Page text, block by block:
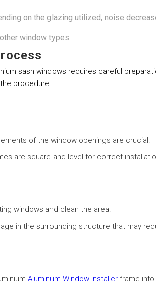
on the glazing utilized, noise
window types.
sash windows requires careful
procedure:
of the window openings are crucial.
are square and level for correct
windows and clean the area.
in the surrounding structure that may
Aluminum Window Installer frame